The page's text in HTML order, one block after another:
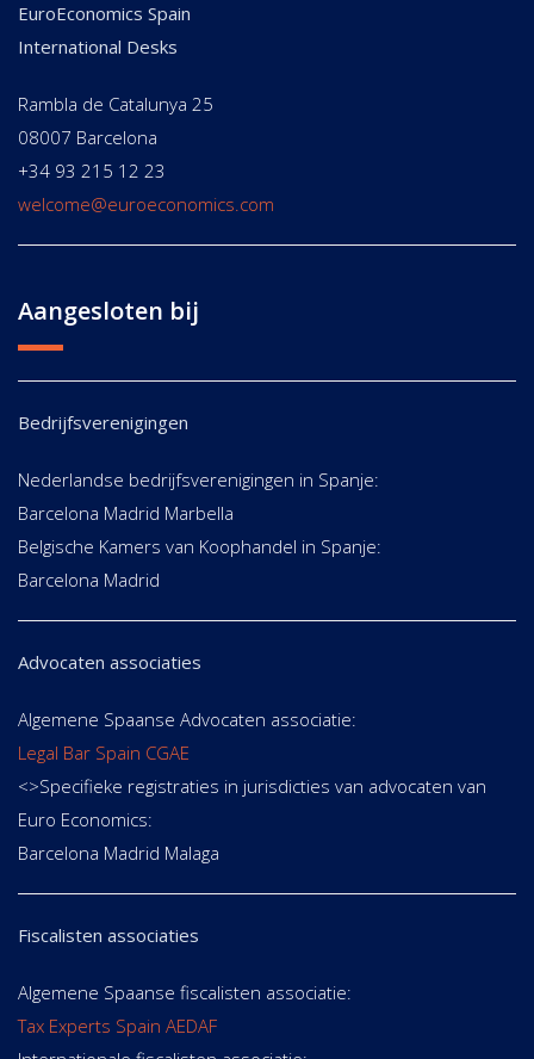
EuroEconomics Spain
International Desks
Rambla de Catalunya 25
08007 Barcelona
+34 93 215 12 23
welcome@euroeconomics.com
Aangesloten bij
Bedrijfsverenigingen
Nederlandse bedrijfsverenigingen in Spanje:
Barcelona Madrid Marbella
Belgische Kamers van Koophandel in Spanje:
Barcelona Madrid
Advocaten associaties
Algemene Spaanse Advocaten associatie:
Legal Bar Spain CGAE
<>Specifieke registraties in jurisdicties van advocaten van
Euro Economics:
Barcelona Madrid Malaga
Fiscalisten associaties
Algemene Spaanse fiscalisten associatie:
Tax Experts Spain AEDAF